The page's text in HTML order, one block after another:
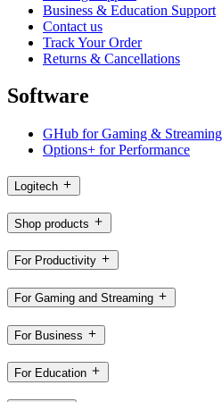
Business & Education Support
Contact us
Track Your Order
Returns & Cancellations
Software
GHub for Gaming & Streaming
Options+ for Performance
Logitech
Shop products
For Productivity
For Gaming and Streaming
For Business
For Education